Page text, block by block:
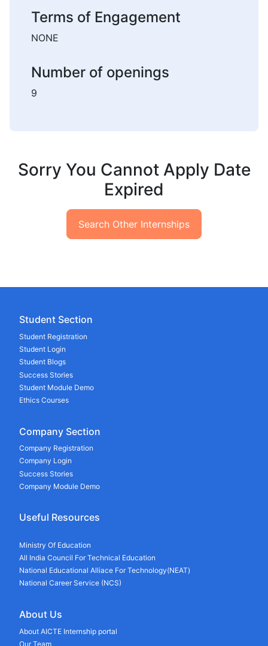
Terms of Engagement
NONE
Number of openings
9
Sorry You Cannot Apply Date
Expired
Search Other Internships
Student Section
Student Registration
Student Login
Student Blogs
Success Stories
Student Module Demo
Ethics Courses
Company Section
Company Registration
Company Login
Success Stories
Company Module Demo
Useful Resources
Ministry Of Education
All India Council For Technical Education
National Educational Alliace For Technology(NEAT)
National Career Service (NCS)
About Us
About AICTE Internship portal
Our Team